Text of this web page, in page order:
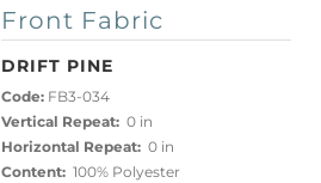
Front Fabric
DRIFT PINE
Code:FB3-034
Vertical Repeat:0 in
Horizontal Repeat:0 in
Content:100% Polyester